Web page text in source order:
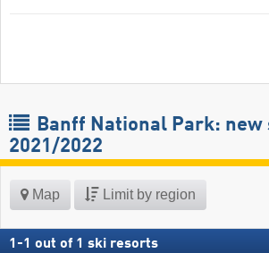
Banff National Park:
2021/2022
Map Limit by region
1 -1 out of 1 ski resorts